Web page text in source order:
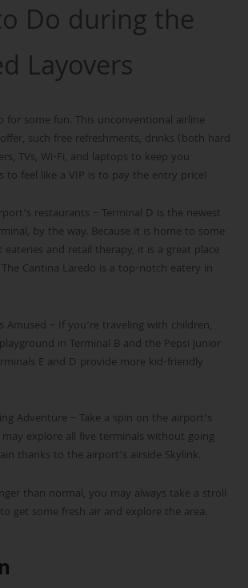
Do during the
Layovers
for some fun. This unconventional airline
such free refreshments, drinks (both hard
TVs, Wi-Fi, and laptops to keep you
to feel like a VIP is to pay the entry price!
restaurants – Terminal D is the newest
by the way. Because it is home to some
eateries and retail therapy, it is a great place
Cantina Laredo is a top-notch eatery in
Amused – If you’re traveling with children,
in Terminal B and the Pepsi Junior
E and D provide more kid-friendly
Adventure – Take a spin on the airport’s
explore all five terminals without going
thanks to the airport’s airside Skylink.
than normal, you may always take a stroll
get some fresh air and explore the area.